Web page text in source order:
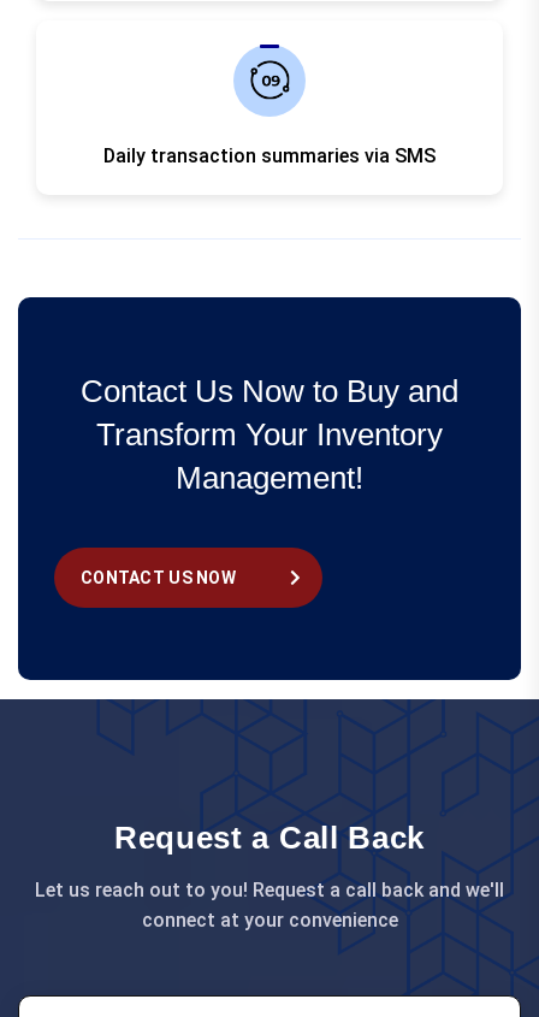
Daily transaction summaries via SMS
Contact Us Now to Buy and
Transform Your Inventory
Management!
CONTACT US NOW
Request a Call Back
Let us reach out to you! Request a call back and we'll
connect at your convenience